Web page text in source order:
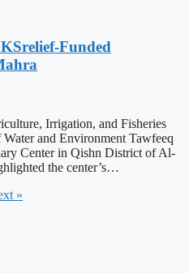
Funded
Irrigation, and Fisheries
and Environment Tawfeeq
Center in Qishn District of Al-
the center’s…
»